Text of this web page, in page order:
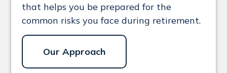
that helps you be prepared for the
common risks you face during retirement.
Our Approach